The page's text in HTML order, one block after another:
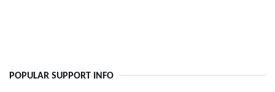
POPULAR SUPPORT INFO